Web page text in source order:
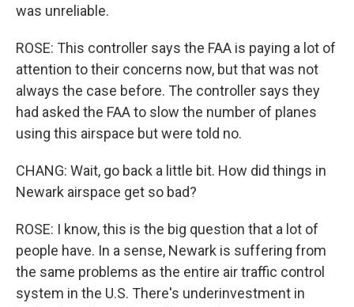
was unreliable.
ROSE: This controller says the FAA is paying a lot of
attention to their concerns now, but that was not
always the case before. The controller says they
had asked the FAA to slow the number of planes
using this airspace but were told no.
CHANG: Wait, go back a little bit. How did things in
Newark airspace get so bad?
ROSE: I know, this is the big question that a lot of
people have. In a sense, Newark is suffering from
the same problems as the entire air traffic control
system in the U.S. There's underinvestment in